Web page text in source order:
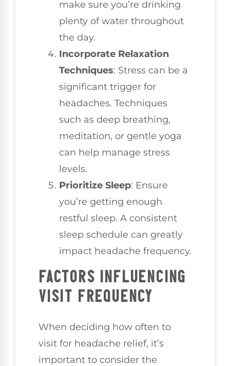
make sure you’re drinking
plenty of water throughout
the day.
Incorporate Relaxation
Techniques: Stress can be a
significant trigger for
headaches. Techniques
such as deep breathing,
meditation, or gentle yoga
can help manage stress
levels.
Prioritize Sleep: Ensure
you’re getting enough
restful sleep. A consistent
sleep schedule can greatly
impact headache frequency.
FACTORS INFLUENCING
VISIT FREQUENCY
When deciding how often to
visit for headache relief, it’s
important to consider the